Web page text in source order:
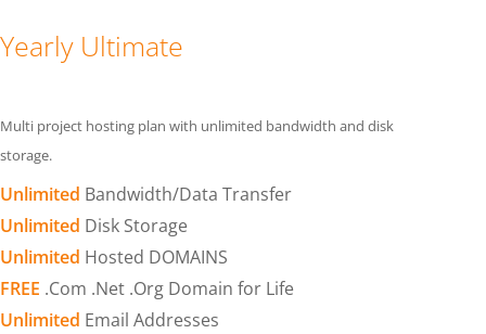
Yearly Ultimate
Multi project hosting plan with unlimited bandwidth and disk
storage.
Unlimited Bandwidth/Data Transfer
Unlimited Disk Storage
Unlimited Hosted DOMAINS
FREE .Com .Net .Org Domain for Life
Unlimited Email Addresses